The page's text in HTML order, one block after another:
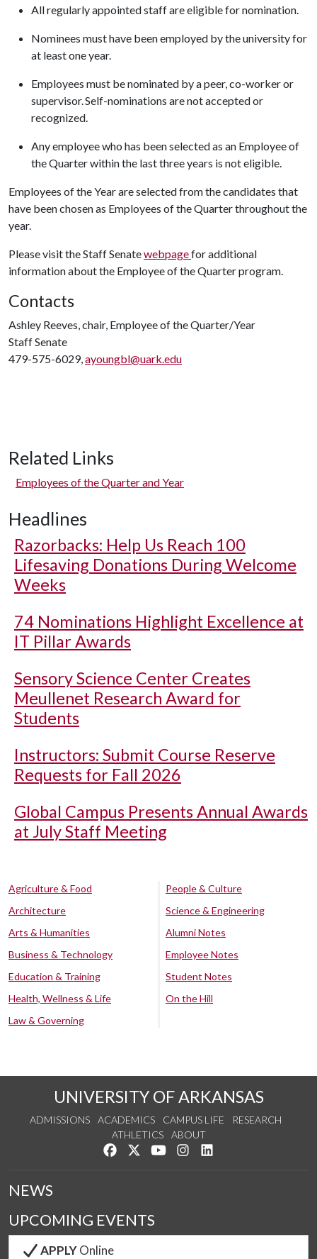
All regularly appointed staff are eligible for nomination.
Nominees must have been employed by the university for
at least one year.
Employees must be nominated by a peer, co-worker or
supervisor. Self-nominations are not accepted or
recognized.
Any employee who has been selected as an Employee of
the Quarter within the last three years is not eligible.
Employees of the Year are selected from the candidates that
have been chosen as Employees of the Quarter throughout the
year.
Please visit the Staff Senatewebpagefor additional
information about the Employee of the Quarter program.
Contacts
Ashley Reeves, chair, Employee of the Quarter/Year
Staff Senate
479-575-6029,ayoungbl@uark.edu
Related Links
Employees of the Quarter and Year
Headlines
Razorbacks: Help Us Reach 100
Lifesaving Donations During Welcome
Weeks
74 Nominations Highlight Excellence at
IT Pillar Awards
Sensory Science Center Creates
Meullenet Research Award for
Students
Instructors: Submit Course Reserve
Requests for Fall 2026
Global Campus Presents Annual Awards
at July Staff Meeting
Agriculture & Food
Architecture
Arts & Humanities
Business & Technology
Education & Training
Health, Wellness & Life
Law & Governing
People & Culture
Science & Engineering
Alumni Notes
Employee Notes
Student Notes
On the Hill
UNIVERSITY OF ARKANSAS
ADMISSIONS ACADEMICS CAMPUS LIFE
RESEARCH
ATHLETICS
ABOUT
Like us on Facebook
Follow us on Twitter
Watch us on YouTube
See us on Instagram
NEWS
UPCOMING EVENTS
APPLYOnline